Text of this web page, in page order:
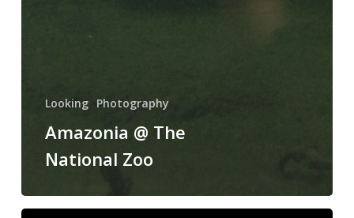
Looking Photography
Amazonia @ The
National Zoo